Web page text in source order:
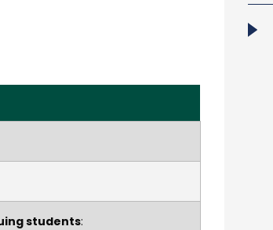
students: